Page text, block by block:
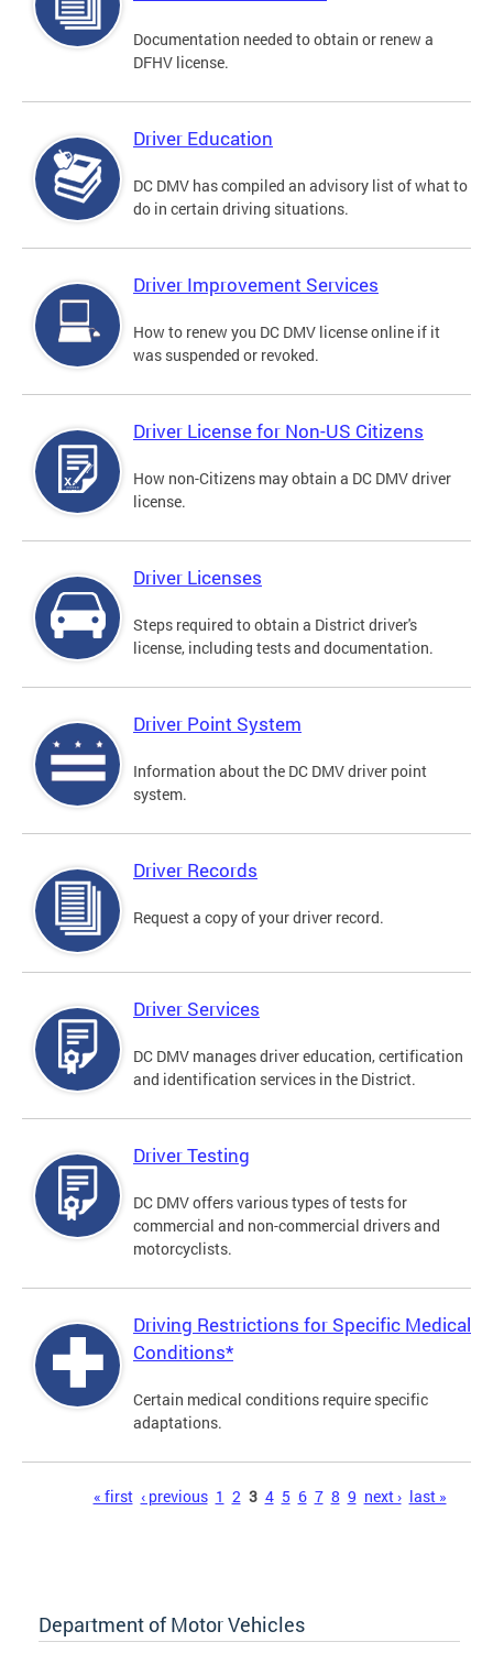
Documentation needed to obtain or renew a
DFHV license.
Driver Education
DC DMV has compiled an advisory list of what to
do in certain driving situations.
Driver Improvement Services
How to renew you DC DMV license online if it
was suspended or revoked.
Driver License for Non-US Citizens
How non-Citizens may obtain a DC DMV driver
license.
Driver Licenses
Steps required to obtain a District driver's
license, including tests and documentation.
Driver Point System
Information about the DC DMV driver point
system.
Driver Records
Request a copy of your driver record.
Driver Services
DC DMV manages driver education, certification
and identification services in the District.
Driver Testing
DC DMV offers various types of tests for
commercial and non-commercial drivers and
motorcyclists.
Driving Restrictions for Specific Medical
Conditions*
Certain medical conditions require specific
adaptations.
« first ‹ previous 1 2 3 4 5 6 7 8 9 next › last »
Department of Motor Vehicles